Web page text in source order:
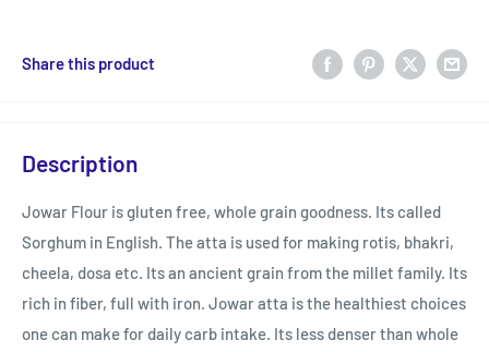
Share this product
Description
Jowar Flour is gluten free, whole grain goodness. Its called
Sorghum in English. The atta is used for making rotis, bhakri,
cheela, dosa etc. Its an ancient grain from the millet family. Its
rich in fiber, full with iron. Jowar atta is the healthiest choices
one can make for daily carb intake. Its less denser than whole